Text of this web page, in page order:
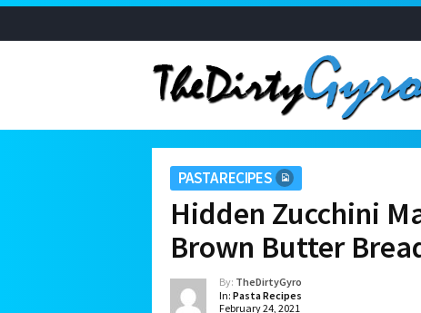
PASTA RECIPES
Hidden Zucchini
Brown Butter
By: TheDirtyGyro
In: Pasta Recipes
February 24, 2021